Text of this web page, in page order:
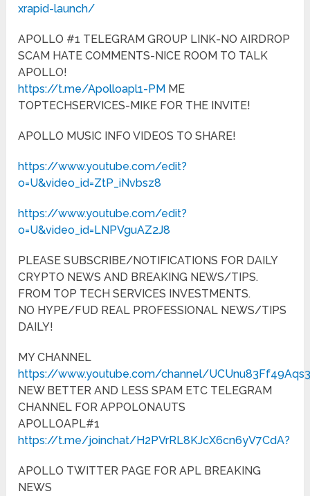
xrapid-launch/
APOLLO #1 TELEGRAM GROUP LINK-NO AIRDROP
SCAM HATE COMMENTS-NICE ROOM TO TALK
APOLLO!
https://t.me/Apolloapl1-PM ME
TOPTECHSERVICES-MIKE FOR THE INVITE!
APOLLO MUSIC INFO VIDEOS TO SHARE!
https://www.youtube.com/edit?
o=U&video_id=ZtP_iNvbsz8
https://www.youtube.com/edit?
o=U&video_id=LNPVguAZ2J8
PLEASE SUBSCRIBE/NOTIFICATIONS FOR DAILY
CRYPTO NEWS AND BREAKING NEWS/TIPS.
FROM TOP TECH SERVICES INVESTMENTS.
NO HYPE/FUD REAL PROFESSIONAL NEWS/TIPS
DAILY!
MY CHANNEL
https://www.youtube.com/channel/
NEW BETTER AND LESS SPAM ETC TELEGRAM
CHANNEL FOR APPOLONAUTS
APOLLOAPL#1
https://t.me/joinchat/H2PVrRL8KJcX6cn6yV7CdA?
APOLLO TWITTER PAGE FOR APL BREAKING
NEWS